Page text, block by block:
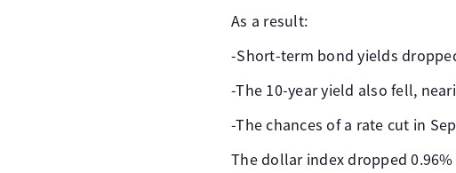
As a result:
-Short-term bond yields
-The 10-year yield also fell,
-The chances of a rate cut in
The dollar index dropped